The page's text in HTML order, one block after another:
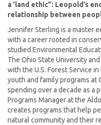
a 'land ethic”: Leopold’s
relationship between
Jennifer Sterling is a master
with a career rooted in
studied Environmental
The Ohio State University
with the U.S. Forest Service
youth and family programs at
spending over a decade as a
Programs Manager at the
creates programs that help
natural community and their